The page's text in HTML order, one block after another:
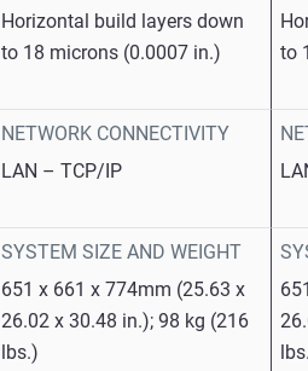
Horizontal build layers down
to 18 microns (0.0007 in.)
NETWORK CONNECTIVITY
LAN – TCP/IP
SYSTEM SIZE AND WEIGHT
651 x 661 x 774mm (25.63 x
26.02 x 30.48 in.); 98 kg (216
lbs.)
to